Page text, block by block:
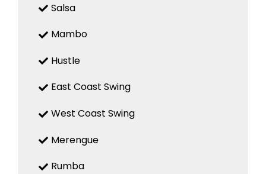
Salsa
Mambo
Hustle
East Coast Swing
West Coast Swing
Merengue
Rumba